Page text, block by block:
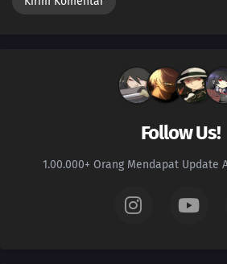
Follow Us!
1.00.000+ Orang Mendapat Update